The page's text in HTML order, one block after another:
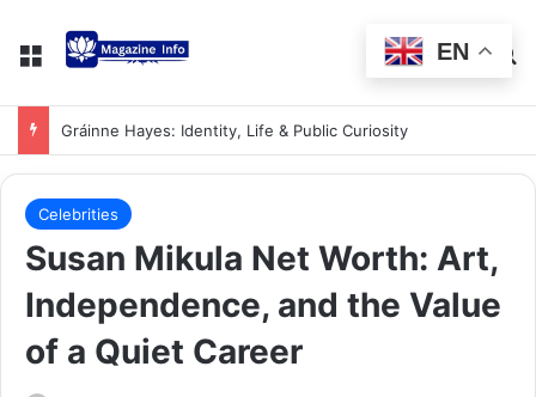
Gráinne Hayes: Identity, Life & Public Curiosity
Celebrities
Susan Mikula Net Worth: Art,
Independence, and the Value
of a Quiet Career
EN